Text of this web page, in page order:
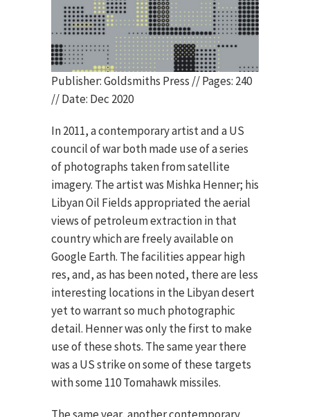
Publisher: Goldsmiths Press // Pages: 240
// Date: Dec 2020
In 2011, a contemporary artist and a US
council of war both made use of a series
of photographs taken from satellite
imagery. The artist was Mishka Henner; his
Libyan Oil Fields appropriated the aerial
views of petroleum extraction in that
country which are freely available on
Google Earth. The facilities appear high
res, and, as has been noted, there are less
interesting locations in the Libyan desert
yet to warrant so much photographic
detail. Henner was only the first to make
use of these shots. The same year there
was a US strike on some of these targets
with some 110 Tomahawk missiles.